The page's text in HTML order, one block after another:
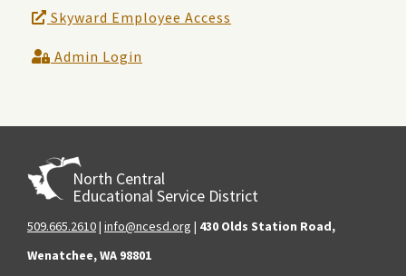
Skyward Employee Access
Admin Login
North Central
Educational Service District
509.665.2610| info@ncesd.org | 430 Olds Station Road,
Wenatchee, WA 98801